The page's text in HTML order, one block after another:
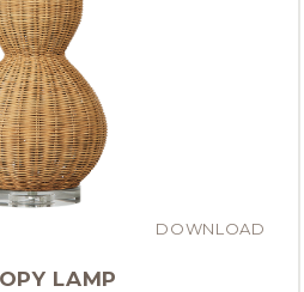
DOWNLOAD
LAMP